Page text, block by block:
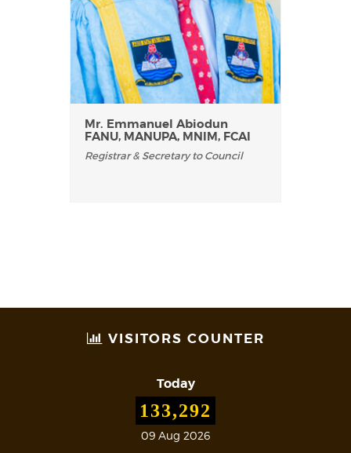
Mr. Emmanuel Abiodun
FANU, MANUPA, MNIM, FCAI
Registrar & Secretary to Council
VISITORS COUNTER
Today
133,292
09 Aug 2026